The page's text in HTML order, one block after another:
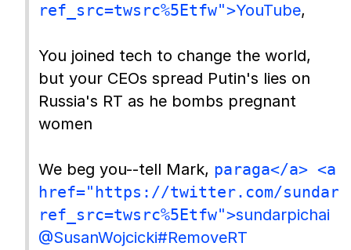
ref_src=twsrc%5Etfw">YouTube,
You joined tech to change the world,
but your CEOs spread Putin's lies on
Russia's RT as he bombs pregnant
women
We beg you--tell Mark, paraga</a> <a
href="https://twitter.com/
ref_src=twsrc%5Etfw">sundarpichai
@SusanWojcicki#RemoveRT